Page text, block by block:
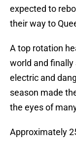
expected to
their way to
A top rotation
world and finally
electric and
season made
the eyes of
Approximately